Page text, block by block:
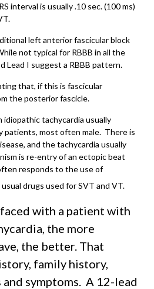
interval is usually .10 sec. (100 ms)
left anterior fascicular block
not typical for RBBB in all the
Lead I suggest a RBBB pattern.
that, if this is fascicular
the posterior fascicle.
idiopathic tachycardia usually
patients, most often male. There is
and the tachycardia usually
is re-entry of an ectopic beat
responds to the use of
drugs used for SVT and VT.
with a patient with
the more
the better. That
family history,
symptoms. A 12-lead